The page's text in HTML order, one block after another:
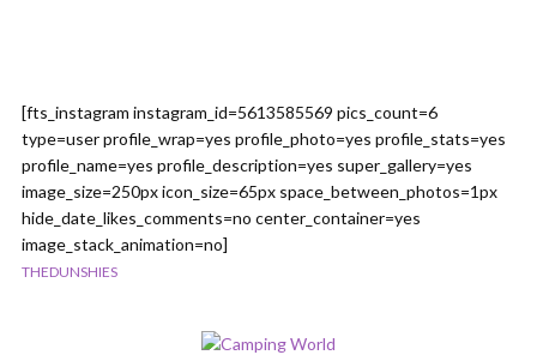
[fts_instagram instagram_id=5613585569 pics_count=6
type=user profile_wrap=yes profile_photo=yes profile_stats=yes
profile_name=yes profile_description=yes super_gallery=yes
image_size=250px icon_size=65px space_between_photos=1px
hide_date_likes_comments=no center_container=yes
image_stack_animation=no]
THEDUNSHIES